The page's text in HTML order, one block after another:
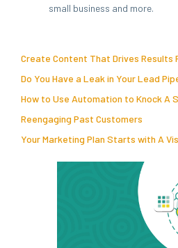
small business and more.
Create Content That Drives Results
Do You Have a Leak in Your Lead
How to Use Automation to Knock A
Reengaging Past Customers
Your Marketing Plan Starts with A